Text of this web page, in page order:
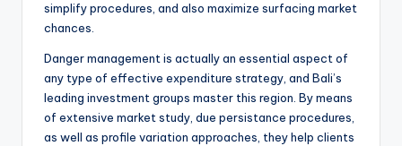
simplify procedures, and also maximize surfacing market
chances.
Danger management is actually an essential aspect of
any type of effective expenditure strategy, and Bali’s
leading investment groups master this region. By means
of extensive market study, due persistance procedures,
as well as profile variation approaches, they help clients